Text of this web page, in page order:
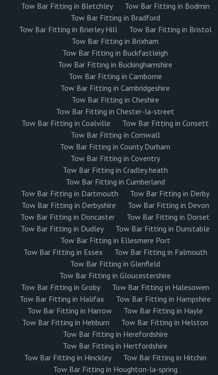
Tow Bar Fitting in Bletchley
Tow Bar Fitting in Bodmin
Tow Bar Fitting in Bradford
Tow Bar Fitting in Brierley Hill
Tow Bar Fitting in Bristol
Tow Bar Fitting in Brixham
Tow Bar Fitting in Buckfastleigh
Tow Bar Fitting in Buckinghamshire
Tow Bar Fitting in Camborne
Tow Bar Fitting in Cambridgeshire
Tow Bar Fitting in Cheshire
Tow Bar Fitting in Chester-la-street
Tow Bar Fitting in Coalville
Tow Bar Fitting in Consett
Tow Bar Fitting in Cornwall
Tow Bar Fitting in County Durham
Tow Bar Fitting in Coventry
Tow Bar Fitting in Cradley heath
Tow Bar Fitting in Cumberland
Tow Bar Fitting in Dartmouth
Tow Bar Fitting in Derby
Tow Bar Fitting in Derbyshire
Tow Bar Fitting in Devon
Tow Bar Fitting in Doncaster
Tow Bar Fitting in Dorset
Tow Bar Fitting in Dudley
Tow Bar Fitting in Dunstable
Tow Bar Fitting in Ellesmere Port
Tow Bar Fitting in Essex
Tow Bar Fitting in Falmouth
Tow Bar Fitting in Glenfield
Tow Bar Fitting in Gloucestershire
Tow Bar Fitting in Groby
Tow Bar Fitting in Halesowen
Tow Bar Fitting in Halifax
Tow Bar Fitting in Hampshire
Tow Bar Fitting in Harrow
Tow Bar Fitting in Hayle
Tow Bar Fitting in Hebburn
Tow Bar Fitting in Helston
Tow Bar Fitting in Herefordshire
Tow Bar Fitting in Hertfordshire
Tow Bar Fitting in Hinckley
Tow Bar Fitting in Hitchin
Tow Bar Fitting in Houghton-la-spring